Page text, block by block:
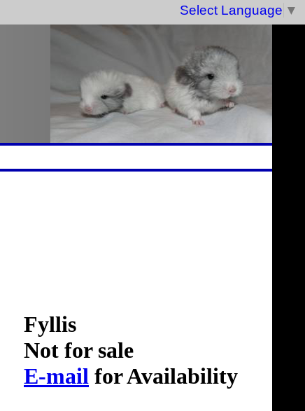
Select Language ▼
Fyllis
Not for sale
E-mail for Availability